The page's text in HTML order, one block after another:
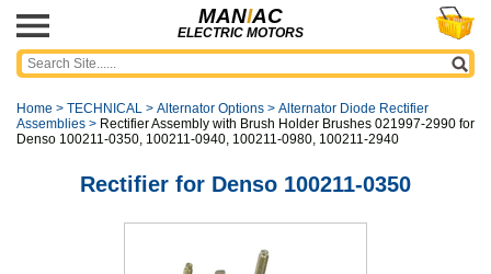
MANIAC
ELECTRIC MOTORS
Home > TECHNICAL > Alternator Options > Alternator Diode Rectifier
Assemblies > Rectifier Assembly with Brush Holder Brushes 021997-2990 for
Denso 100211-0350, 100211-0940, 100211-0980, 100211-2940
Rectifier for Denso 100211-0350